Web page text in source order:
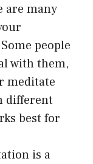
are many
people
with them,
meditate
different
best for
is a